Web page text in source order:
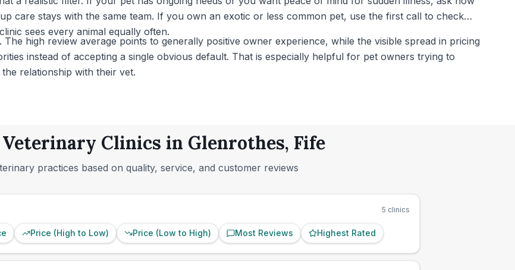
care stays with the same team. If you own an exotic or less common pet, use the first call to check
sees every animal equally often.
high review average points to generally positive owner experience, while the visible spread in pricing
instead of accepting a single obvious default. That is especially helpful for pet owners trying to
relationship with their vet.
Veterinary Clinics in Glenrothes, Fife
practices based on quality, service, and customer reviews
5 clinics
Price (High to Low) Price (Low to High) Most Reviews Highest Rated